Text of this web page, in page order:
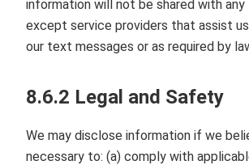
information will not be shared with
except service providers that assist
our text messages or as required by
8.6.2 Legal and Safety
We may disclose information if we
necessary to: (a) comply with